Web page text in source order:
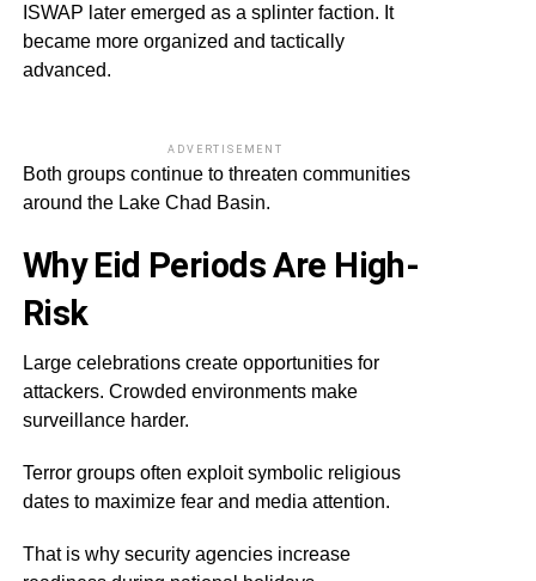
ISWAP later emerged as a splinter faction. It
became more organized and tactically
advanced.
ADVERTISEMENT
Both groups continue to threaten communities
around the Lake Chad Basin.
Why Eid Periods Are High-
Risk
Large celebrations create opportunities for
attackers. Crowded environments make
surveillance harder.
Terror groups often exploit symbolic religious
dates to maximize fear and media attention.
That is why security agencies increase